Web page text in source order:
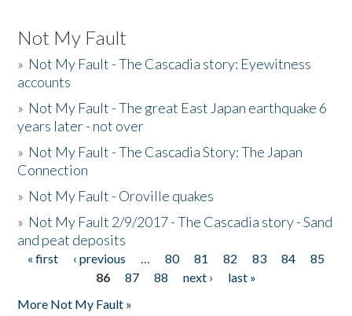
Not My Fault
» Not My Fault - The Cascadia story: Eyewitness
accounts
» Not My Fault - The great East Japan earthquake 6
years later - not over
» Not My Fault - The Cascadia Story: The Japan
Connection
» Not My Fault - Oroville quakes
» Not My Fault 2/9/2017 - The Cascadia story - Sand
and peat deposits
Pages
« first ‹ previous … 80 81 82 83 84
85
86
87 88 next ›
last »
More Not My Fault »